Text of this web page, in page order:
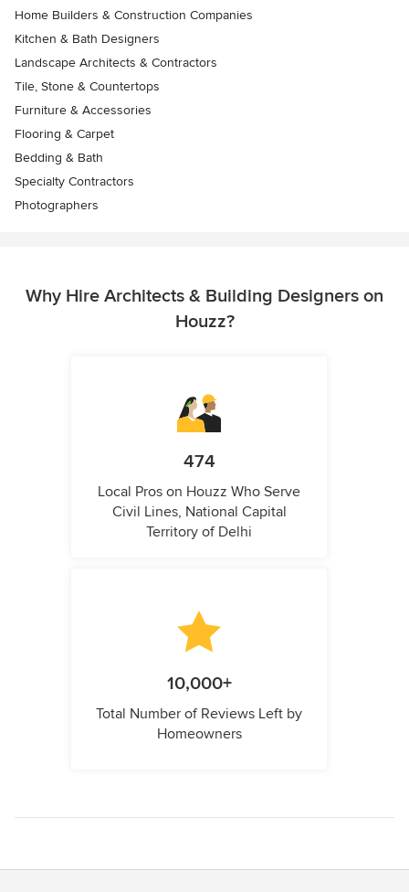
Home Builders & Construction Companies
Kitchen & Bath Designers
Landscape Architects & Contractors
Tile, Stone & Countertops
Furniture & Accessories
Flooring & Carpet
Bedding & Bath
Specialty Contractors
Photographers
Why Hire Architects & Building Designers on
Houzz?
474
Local Pros on Houzz Who Serve
Civil Lines, National Capital
Territory of Delhi
10,000+
Total Number of Reviews Left by
Homeowners